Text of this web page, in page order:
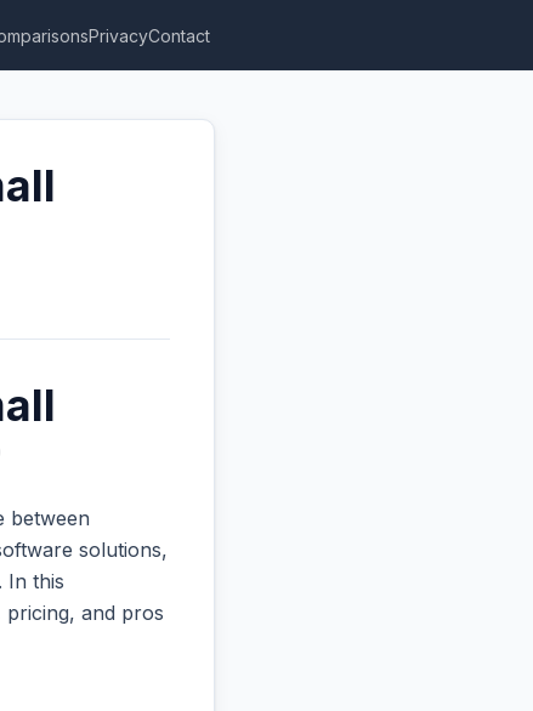
PrivacyContact
between
solutions,
In this
and pros